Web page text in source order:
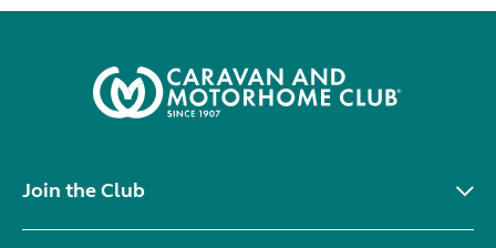
Join the Club